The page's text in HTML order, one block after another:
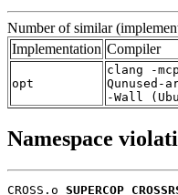
Number of similar
Implementation Compiler
opt
clang -
Qunused-
-Wall
Namespace
CROSS.o